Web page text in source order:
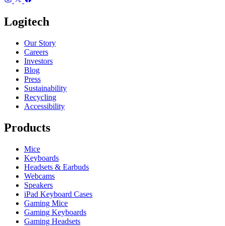
Logitech
Our Story
Careers
Investors
Blog
Press
Sustainability
Recycling
Accessibility
Products
Mice
Keyboards
Headsets & Earbuds
Webcams
Speakers
iPad Keyboard Cases
Gaming Mice
Gaming Keyboards
Gaming Headsets